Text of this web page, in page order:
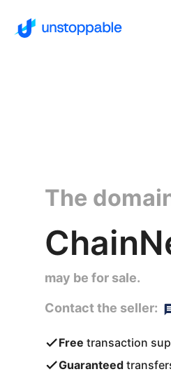
The
may be for sale.
Contact the seller:
Free transaction
Guaranteed